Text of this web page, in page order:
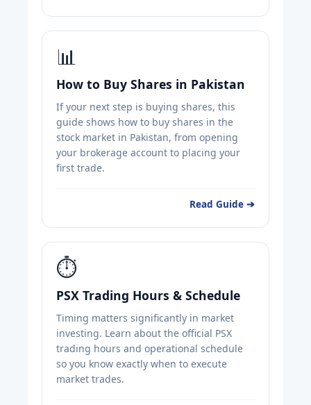
📊
How to Buy Shares in Pakistan
If your next step is buying shares, this
guide shows how to buy shares in the
stock market in Pakistan, from opening
your brokerage account to placing your
first trade.
Read Guide ➔
⏱️
PSX Trading Hours & Schedule
Timing matters significantly in market
investing. Learn about the official PSX
trading hours and operational schedule
so you know exactly when to execute
market trades.